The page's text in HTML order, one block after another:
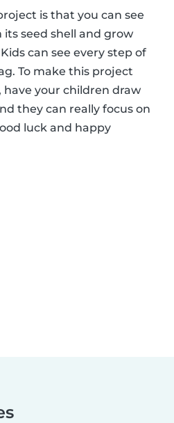
is that you can see
seed shell and grow
can see every step of
To make this project
your children draw
they can really focus on
luck and happy